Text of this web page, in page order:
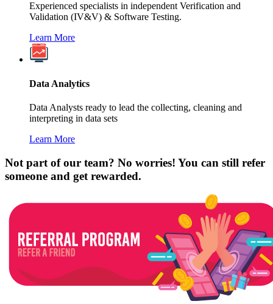
Experienced specialists in independent Verification and
Validation (IV&V) & Software Testing.
Learn More
Data Analytics
Data Analysts ready to lead the collecting, cleaning and
interpreting in data sets
Learn More
Not part of our team? No worries! You can still refer
someone and get rewarded.